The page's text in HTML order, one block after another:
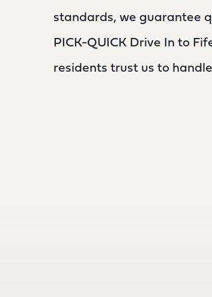
standards, we guarantee
PICK-QUICK Drive In to
residents trust us to